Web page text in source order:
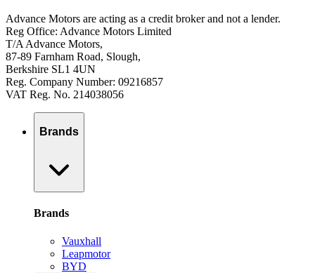
Advance Motors are acting as a credit broker and not a lender.
Reg Office: Advance Motors Limited
T/A Advance Motors,
87-89 Farnham Road, Slough,
Berkshire SL1 4UN
Reg. Company Number: 09216857
VAT Reg. No. 214038056
Brands
Brands
Vauxhall
Leapmotor
BYD